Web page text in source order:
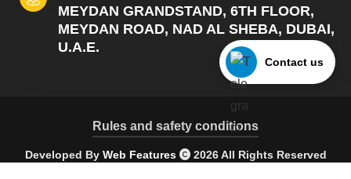
MEYDAN GRANDSTAND, 6TH FLOOR,
MEYDAN ROAD, NAD AL SHEBA, DUBAI,
U.A.E.
Developed By Web Features 2026 All Rights Reserved
Rules and safety conditions
Contact us